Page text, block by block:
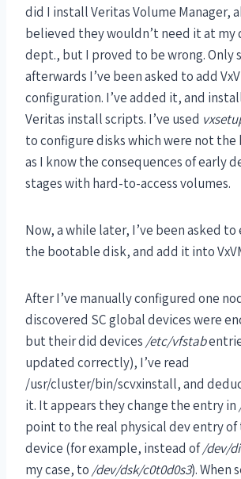
did I install Veritas Volume Manager,
believed they wouldn’t need it at
dept., but I proved to be wrong. Only
afterwards I’ve been asked to add
configuration. I’ve added it, and
Veritas install scripts. I’ve used
to configure disks which were not
as I know the consequences of early
stages with hard-to-access volumes.
Now, a while later, I’ve been asked
the bootable disk, and add it into
After I’ve manually configured one
discovered SC global devices were
but their did devices /etc/vfstab
updated correctly), I’ve read
/usr/cluster/bin/scvxinstall, and
it. It appears they change the entry in
point to the real physical dev entry
device (for example, instead of/dev/
my case, to /dev/dsk/c0t0d0s3). When